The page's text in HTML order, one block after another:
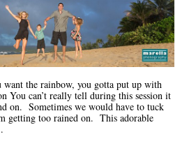
the rainbow, you gotta put up with
You can’t really tell during this session it
on. Sometimes we would have to tuck
getting too rained on. This adorable